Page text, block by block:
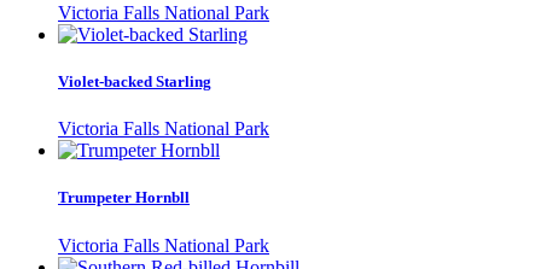
Victoria Falls National Park
Violet-backed Starling
Victoria Falls National Park
Trumpeter Hornbll
Victoria Falls National Park